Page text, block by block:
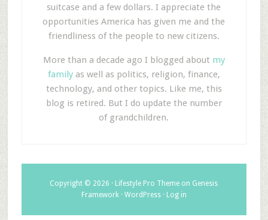
suitcase and a few dollars. I appreciate the
opportunities America has given me and the
friendliness of the people to new citizens.
More than a decade ago I blogged about my
familyas well as politics, religion, finance,
technology, and other topics. Like me, this
blog is retired. But I do update the number
of grandchildren.
Copyright © 2026 · Lifestyle Pro Theme on Genesis
Framework· WordPress· Log in